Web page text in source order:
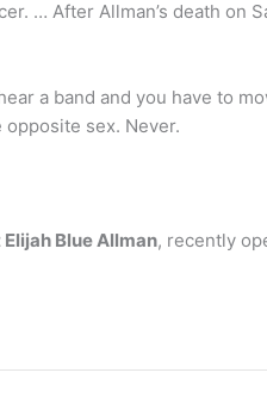
… After Allman’s death
a band and you have to
sex. Never.
Blue Allman, recently